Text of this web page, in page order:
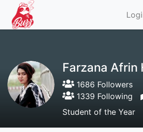
Farzana Afrin
1686 Followers
1339 Following
Student of the Year